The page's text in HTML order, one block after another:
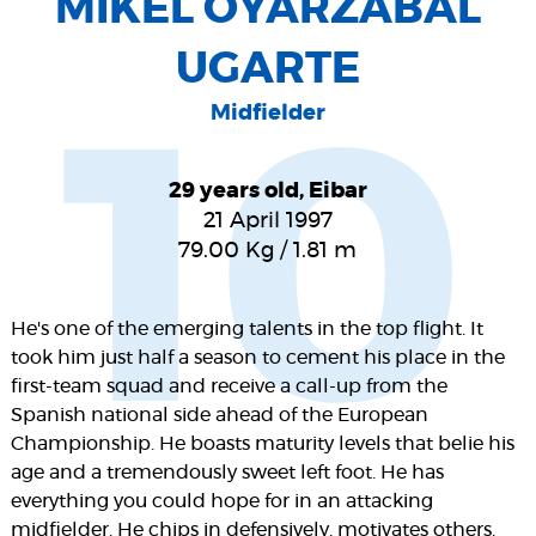
MIKEL OYARZABAL
UGARTE
Midfielder
29 years old, Eibar
21 April 1997
79.00 Kg / 1.81 m
He's one of the emerging talents in the top flight. It
took him just half a season to cement his place in the
first-team squad and receive a call-up from the
Spanish national side ahead of the European
Championship. He boasts maturity levels that belie his
age and a tremendously sweet left foot. He has
everything you could hope for in an attacking
midfielder. He chips in defensively, motivates others,
10